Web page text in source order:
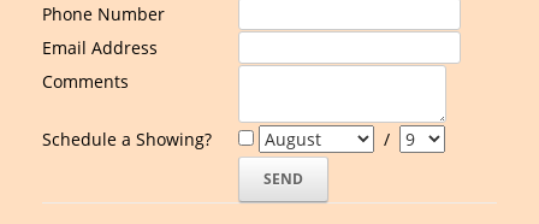
Phone Number
Email Address
Comments
Schedule a Showing? /